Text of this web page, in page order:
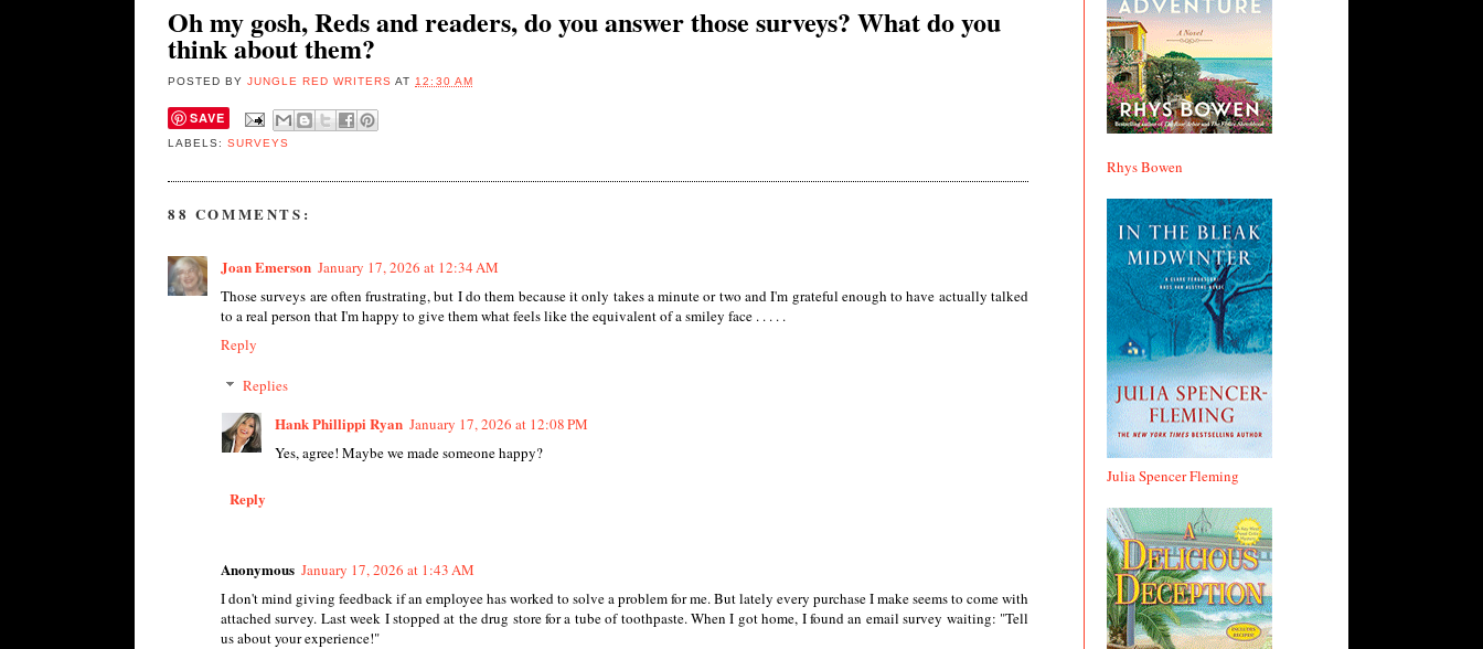
Oh my gosh, Reds and readers, do you answer those surveys? What do you
think about them?
POSTED BYJUNGLE RED WRITERSAT12:30 AM
SAVE
LABELS:SURVEYS
88 COMMENTS:
Joan Emerson January 17, 2026 at 12:34 AM
Those surveys are often frustrating, but I do them because it only takes a minute or two and I'm grateful enough to have actually talked
to a real person that I'm happy to give them what feels like the equivalent of a smiley face . . . . .
Reply
Replies
Hank Phillippi Ryan January 17, 2026 at 12:08 PM
Yes, agree! Maybe we made someone happy?
Reply
Anonymous January 17, 2026 at 1:43 AM
I don't mind giving feedback if an employee has worked to solve a problem for me. But lately every purchase I make seems to come with
attached survey. Last week I stopped at the drug store for a tube of toothpaste. When I got home, I found an email survey waiting: "Tell
us about your experience!"
Rhys Bowen
Julia Spencer Fleming